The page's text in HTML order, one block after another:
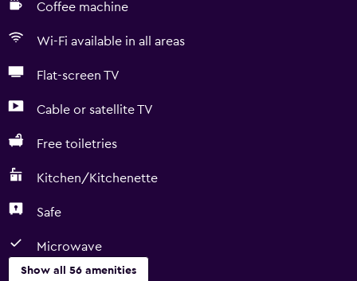
Coffee machine
Wi-Fi available in all areas
Flat-screen TV
Cable or satellite TV
Free toiletries
Kitchen/Kitchenette
Safe
Microwave
Show all 56 amenities